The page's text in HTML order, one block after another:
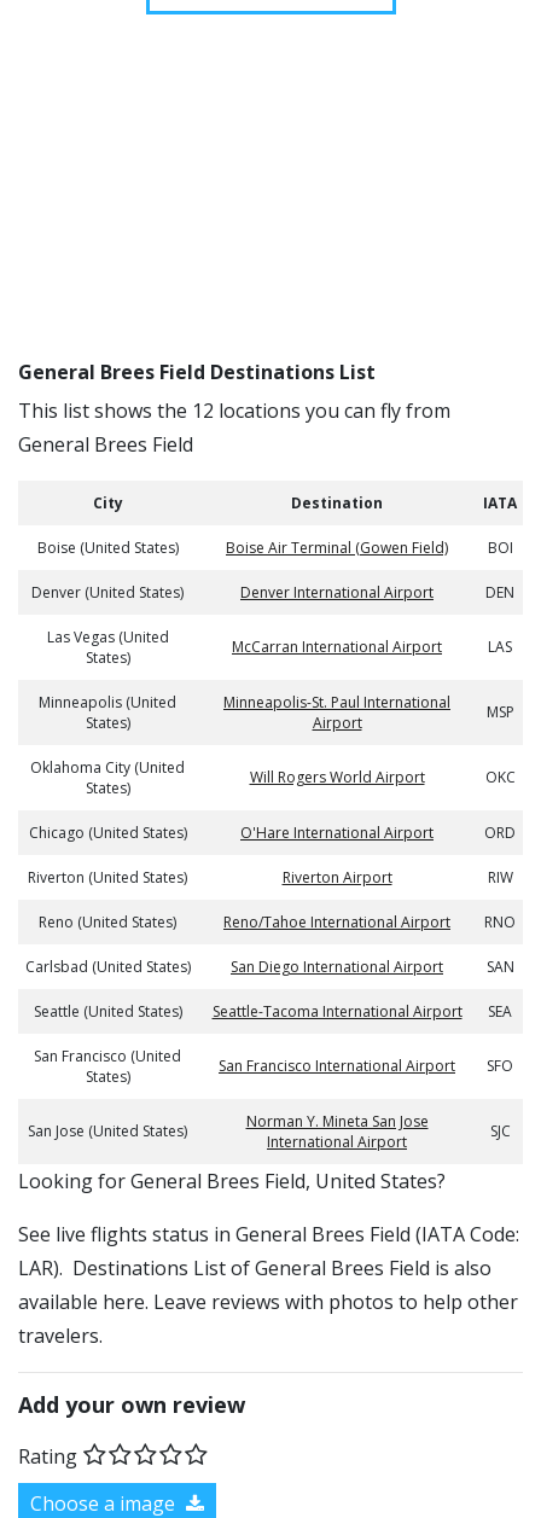
General Brees Field Destinations List
This list shows the 12 locations you can fly from
General Brees Field
City Destination IATA
Boise (United States) Boise Air Terminal (Gowen Field) BOI
Denver (United States) Denver International Airport DEN
Las Vegas (United
States)
McCarran International Airport LAS
Minneapolis (United
States)
Minneapolis-St. Paul International
Airport
MSP
Oklahoma City (United
States)
Will Rogers World Airport OKC
Chicago (United States) O'Hare International Airport ORD
Riverton (United States) Riverton Airport RIW
Reno (United States) Reno/Tahoe International Airport RNO
Carlsbad (United States) San Diego International Airport SAN
Seattle (United States) Seattle-Tacoma International Airport SEA
San Francisco (United
States)
San Francisco International Airport SFO
San Jose (United States)
Norman Y. Mineta San Jose
International Airport
SJC
​​Looking for General Brees Field, United States?
See live flights status in General Brees Field (IATA Code:
LAR). Destinations List of General Brees Field is also
available here. Leave reviews with photos to help other
travelers.
Add your own review
Rating
Choose a image